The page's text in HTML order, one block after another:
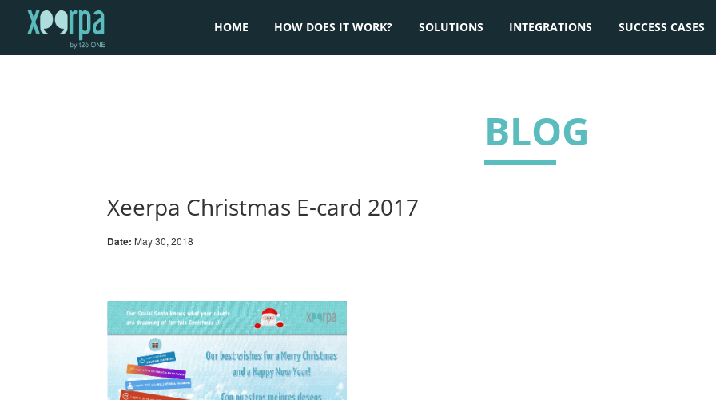
HOME HOW DOES IT WORK? SOLUTIONS INTEGRATIONS SUCCESS CASES
BLOG
Xeerpa Christmas E-card 2017
Date: May 30, 2018